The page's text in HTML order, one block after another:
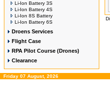
Li-Ion Battery 3S
Li-Ion Battery 4S
Li-Ion 8S Battery
Li-Ion Battery 6S
Droens Services
Flight Case
RPA Pilot Course (Drones)
Clearance
Friday 07 August, 2026